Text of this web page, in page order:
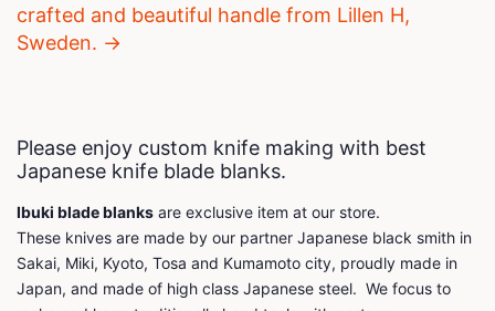
crafted and beautiful handle from Lillen H,
Sweden. →
Please enjoy custom knife making with best
Japanese knife blade blanks.
Ibuki blade blanks are exclusive item at our store.
These knives are made by our partner Japanese black smith in
Sakai, Miki, Kyoto, Tosa and Kumamoto city, proudly made in
Japan, and made of high class Japanese steel. We focus to